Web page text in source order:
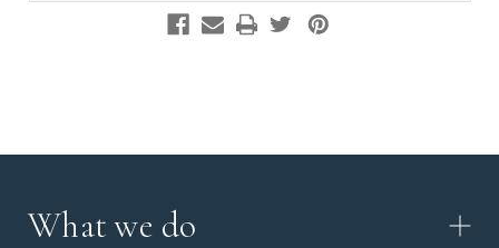
What we do